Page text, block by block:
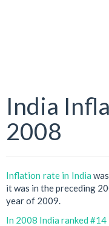
India
2008
Inflation rate in India
it was in the preceding
year of 2009.
In 2008 India ranked #14